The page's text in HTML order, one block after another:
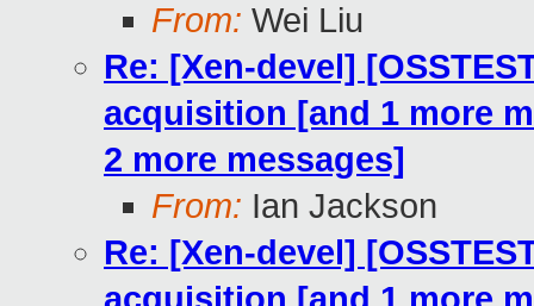
From: Wei Liu
Re: [Xen-devel]
acquisition [and 1 more
2 more messages]
From: Ian Jackson
Re: [Xen-devel]